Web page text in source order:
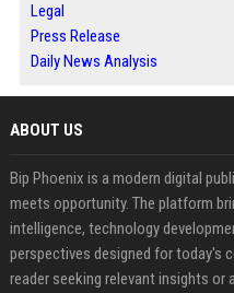
Legal
Press Release
Daily News Analysis
ABOUT US
Bip Phoenix is a modern digital
meets opportunity. The platform
intelligence, technology
perspectives designed for today's
reader seeking relevant insights